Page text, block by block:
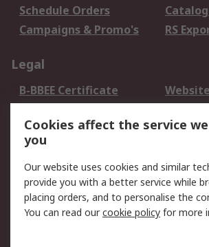
Schedule Orders
Campaigns & Promo's
RS
Legal
B-BBEE Certificate
use
Terms and conditions
of Sale
Cookie
Email Security
Privacy
PAIA Manual
Cookies affect the service
you
Our website uses cookies and similar
provide you with a better service while
placing orders, and to personalise the
You can read ourcookie policy for more